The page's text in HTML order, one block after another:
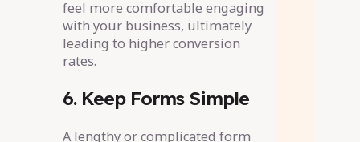
feel more comfortable engaging
with your business, ultimately
leading to higher conversion
rates.
6. Keep Forms Simple
A lengthy or complicated form